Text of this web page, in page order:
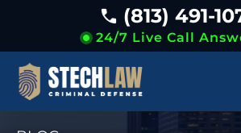
24/7 Live Call
(813) 491-